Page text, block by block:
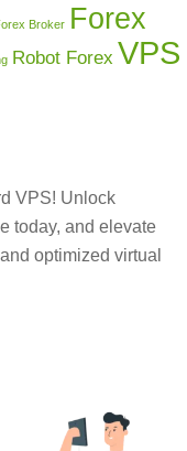
Broker Forex
Robot Forex VPS
VPS! Unlock
today, and elevate
optimized virtual